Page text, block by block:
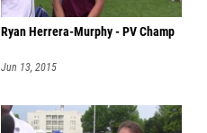
Ryan Herrera-Murphy - PV Champ
Jun 13, 2015